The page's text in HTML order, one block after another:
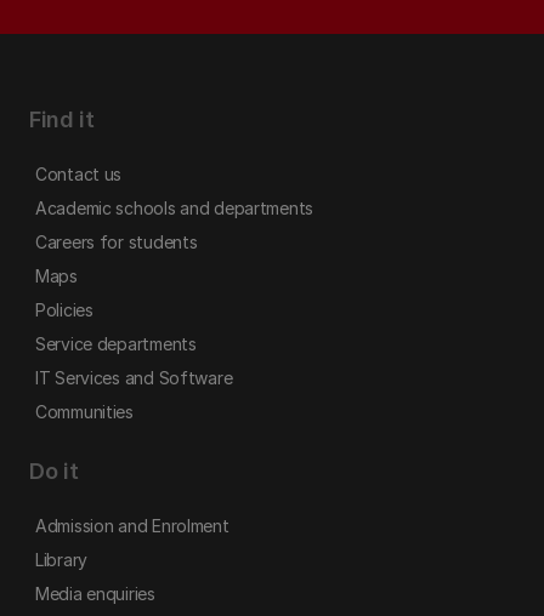
Find it
Contact us
Academic schools and departments
Careers for students
Maps
Policies
Service departments
IT Services and Software
Communities
Do it
Admission and Enrolment
Library
Media enquiries